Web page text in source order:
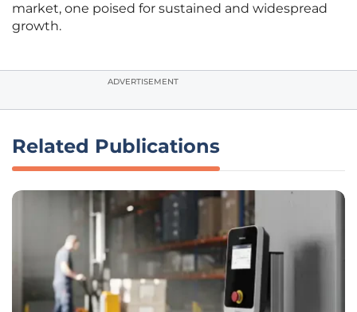
market, one poised for sustained and widespread
growth.
ADVERTISEMENT
Related Publications